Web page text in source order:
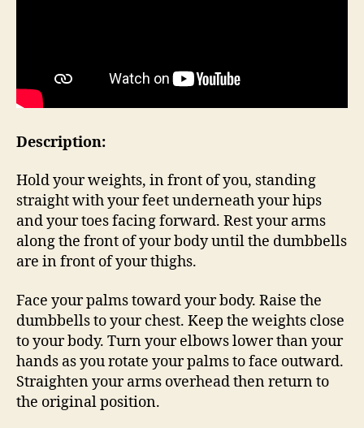
Description:
Hold your weights, in front of you, standing
straight with your feet underneath your hips
and your toes facing forward. Rest your arms
along the front of your body until the dumbbells
are in front of your thighs.
Face your palms toward your body. Raise the
dumbbells to your chest. Keep the weights close
to your body. Turn your elbows lower than your
hands as you rotate your palms to face outward.
Straighten your arms overhead then return to
the original position.